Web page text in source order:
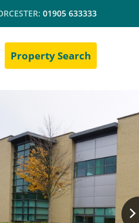
01905 633333
Property Search